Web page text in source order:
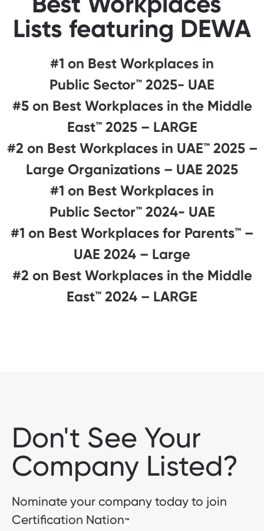
Lists featuring DEWA
#1 on Best Workplaces in
Public Sector™ 2025- UAE
#5 on Best Workplaces in the Middle
East™ 2025 – LARGE
#2 on Best Workplaces in UAE™ 2025 –
Large Organizations – UAE 2025
#1 on Best Workplaces in
Public Sector™ 2024- UAE
#1 on Best Workplaces for Parents™️ –
UAE 2024 – Large
#2 on Best Workplaces in the Middle
East™ 2024 – LARGE
Don't See Your
Company Listed?
Nominate your company today to join
Certification Nation™